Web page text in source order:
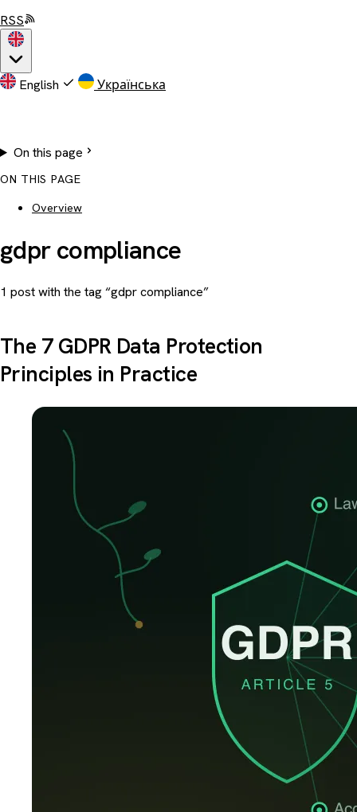
RSS
English Українська
On this page
ON THIS PAGE
Overview
gdpr compliance
1 post with the tag “gdpr compliance”
The 7 GDPR Data Protection
Principles in Practice